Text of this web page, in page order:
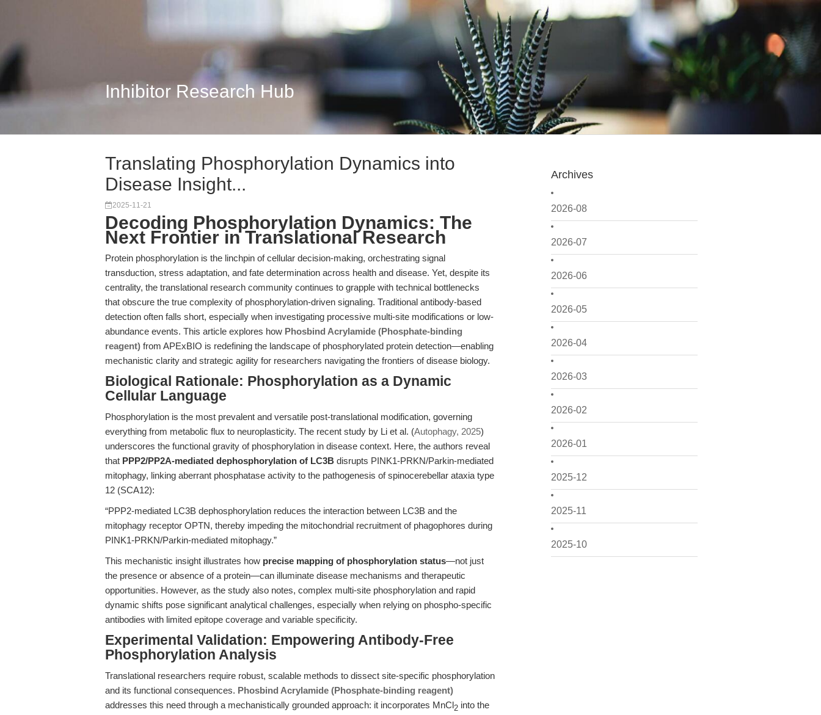
Inhibitor Research Hub
Archives
2026-08
2026-07
2026-06
2026-05
2026-04
2026-03
2026-02
2026-01
2025-12
2025-11
2025-10
Translating Phosphorylation Dynamics into
Disease Insight...
2025-11-21
Decoding Phosphorylation Dynamics: The
Next Frontier in Translational Research
Protein phosphorylation is the linchpin of cellular decision-making, orchestrating signal
transduction, stress adaptation, and fate determination across health and disease. Yet, despite its
centrality, the translational research community continues to grapple with technical bottlenecks
that obscure the true complexity of phosphorylation-driven signaling. Traditional antibody-based
detection often falls short, especially when investigating processive multi-site modifications or low-
abundance events. This article explores how Phosbind Acrylamide (Phosphate-binding
reagent) from APExBIO is redefining the landscape of phosphorylated protein detection—enabling
mechanistic clarity and strategic agility for researchers navigating the frontiers of disease biology.
Biological Rationale: Phosphorylation as a Dynamic
Cellular Language
Phosphorylation is the most prevalent and versatile post-translational modification, governing
everything from metabolic flux to neuroplasticity. The recent study by Li et al. (Autophagy, 2025)
underscores the functional gravity of phosphorylation in disease context. Here, the authors reveal
that PPP2/PP2A-mediated dephosphorylation of LC3B disrupts PINK1-PRKN/Parkin-mediated
mitophagy, linking aberrant phosphatase activity to the pathogenesis of spinocerebellar ataxia type
12 (SCA12):
“PPP2-mediated LC3B dephosphorylation reduces the interaction between LC3B and the
mitophagy receptor OPTN, thereby impeding the mitochondrial recruitment of phagophores during
PINK1-PRKN/Parkin-mediated mitophagy.”
This mechanistic insight illustrates how precise mapping of phosphorylation status—not just
the presence or absence of a protein—can illuminate disease mechanisms and therapeutic
opportunities. However, as the study also notes, complex multi-site phosphorylation and rapid
dynamic shifts pose significant analytical challenges, especially when relying on phospho-specific
antibodies with limited epitope coverage and variable specificity.
Experimental Validation: Empowering Antibody-Free
Phosphorylation Analysis
Translational researchers require robust, scalable methods to dissect site-specific phosphorylation
and its functional consequences. Phosbind Acrylamide (Phosphate-binding reagent)
addresses this need through a mechanistically grounded approach: it incorporates MnCl2 into the